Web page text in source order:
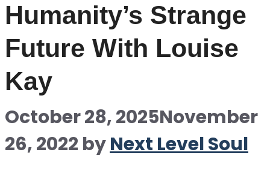
Humanity’s Strange
Future With Louise
Kay
October 28, 2025November
26, 2022 byNext Level Soul